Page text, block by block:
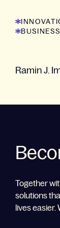
Ramin J.
Together
solutions
lives easier.